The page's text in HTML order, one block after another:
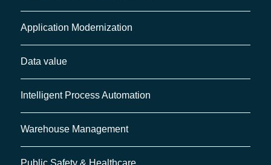
Application Modernization
Data value
Intelligent Process Automation
Warehouse Management
Public Safety & Healthcare